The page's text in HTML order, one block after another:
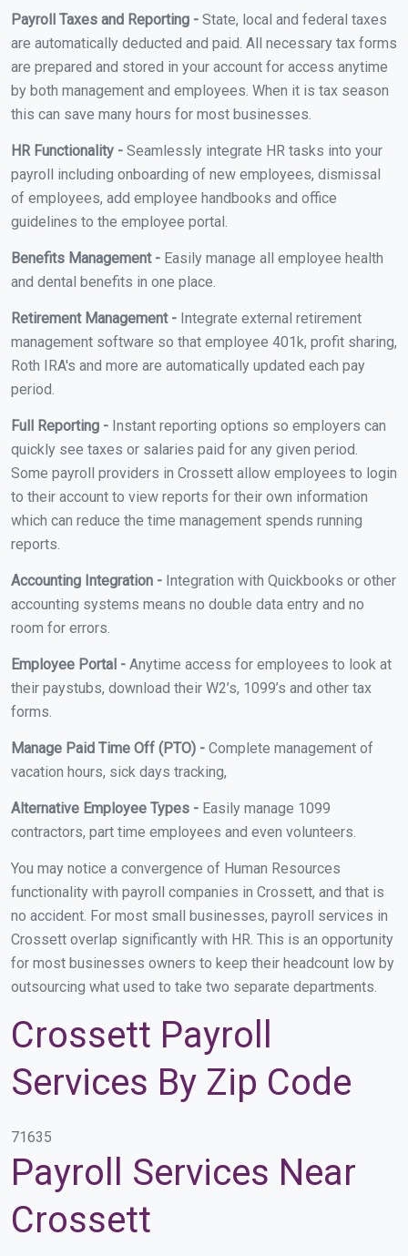
Payroll Taxes and Reporting - State, local and federal taxes
are automatically deducted and paid. All necessary tax forms
are prepared and stored in your account for access anytime
by both management and employees. When it is tax season
this can save many hours for most businesses.
HR Functionality - Seamlessly integrate HR tasks into your
payroll including onboarding of new employees, dismissal
of employees, add employee handbooks and office
guidelines to the employee portal.
Benefits Management - Easily manage all employee health
and dental benefits in one place.
Retirement Management - Integrate external retirement
management software so that employee 401k, profit sharing,
Roth IRA's and more are automatically updated each pay
period.
Full Reporting - Instant reporting options so employers can
quickly see taxes or salaries paid for any given period.
Some payroll providers in Crossett allow employees to login
to their account to view reports for their own information
which can reduce the time management spends running
reports.
Accounting Integration - Integration with Quickbooks or other
accounting systems means no double data entry and no
room for errors.
Employee Portal - Anytime access for employees to look at
their paystubs, download their W2’s, 1099’s and other tax
forms.
Manage Paid Time Off (PTO) - Complete management of
vacation hours, sick days tracking,
Alternative Employee Types - Easily manage 1099
contractors, part time employees and even volunteers.
You may notice a convergence of Human Resources
functionality with payroll companies in Crossett, and that is
no accident. For most small businesses, payroll services in
Crossett overlap significantly with HR. This is an opportunity
for most businesses owners to keep their headcount low by
outsourcing what used to take two separate departments.
Crossett Payroll
Services By Zip Code
71635
Payroll Services Near
Crossett